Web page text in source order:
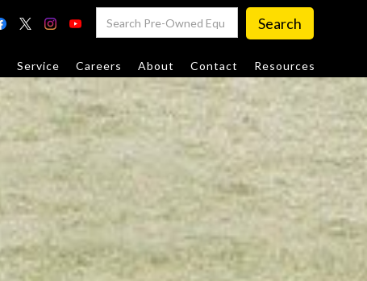
Service Careers About Contact Resources